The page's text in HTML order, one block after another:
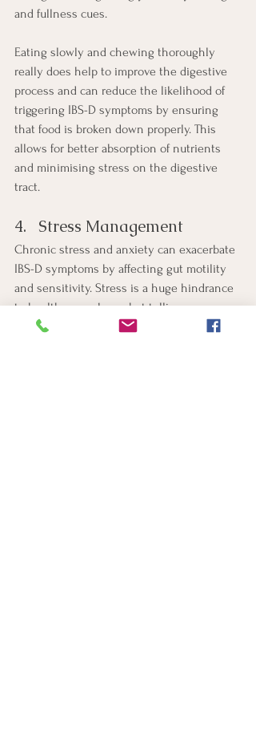
and fullness cues.
Eating slowly and chewing thoroughly
really does help to improve the digestive
process and can reduce the likelihood of
triggering IBS-D symptoms by ensuring
that food is broken down properly. This
allows for better absorption of nutrients
and minimising stress on the digestive
tract.
4.   Stress Management
Chronic stress and anxiety can exacerbate
IBS-D symptoms by affecting gut motility
and sensitivity. Stress is a huge hindrance
to health as we know but telling someone
to manage stress better rarely helps.